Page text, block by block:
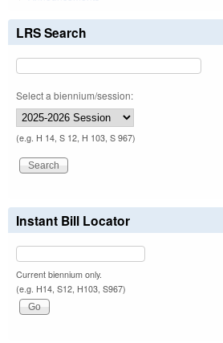
LRS Search
Select a biennium/session:
(e.g. H 14, S 12, H 103, S 967)
Instant Bill Locator
Current biennium only.
(e.g. H14, S12, H103, S967)